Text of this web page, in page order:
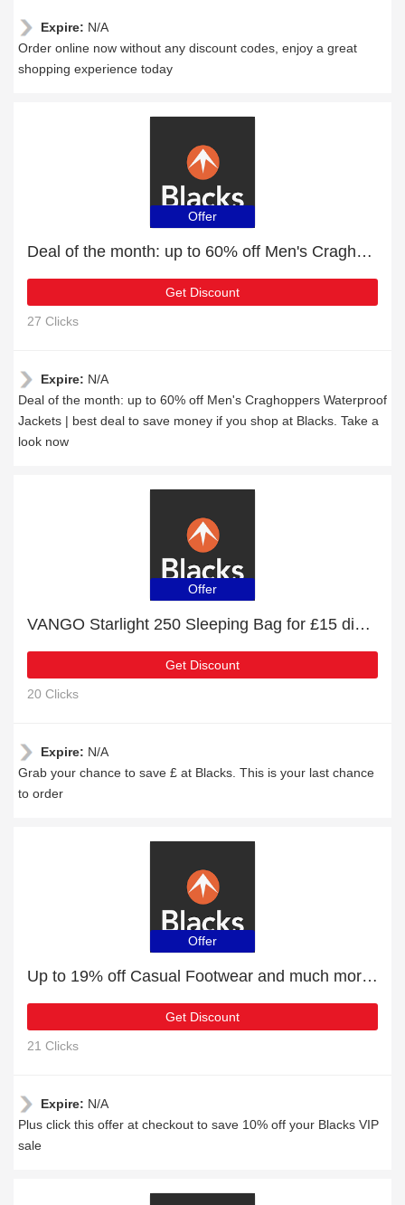
Expire: N/A
Order online now without any discount codes, enjoy a great
shopping experience today
Offer
Deal of the month: up to 60% off Men's Craghoppers Waterproof Jackets
Get Discount
27 Clicks
Expire: N/A
Deal of the month: up to 60% off Men's Craghoppers Waterproof
Jackets | best deal to save money if you shop at Blacks. Take a
look now
Offer
VANGO Starlight 250 Sleeping Bag for £15 discount + free gifts
Get Discount
20 Clicks
Expire: N/A
Grab your chance to save £ at Blacks. This is your last chance
to order
Offer
Up to 19% off Casual Footwear and much more | Verified
Get Discount
21 Clicks
Expire: N/A
Plus click this offer at checkout to save 10% off your Blacks VIP
sale